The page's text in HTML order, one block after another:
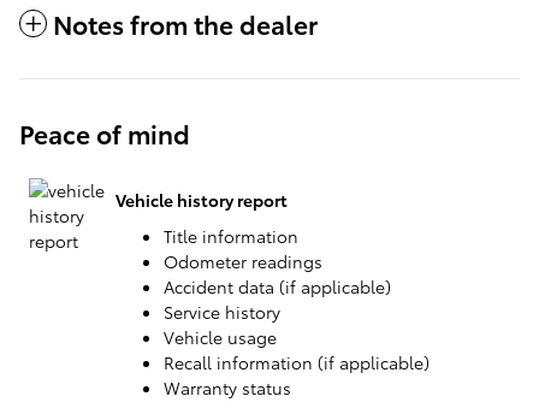
Notes from the dealer
Peace of mind
Vehicle history report
Title information
Odometer readings
Accident data (if applicable)
Service history
Vehicle usage
Recall information (if applicable)
Warranty status